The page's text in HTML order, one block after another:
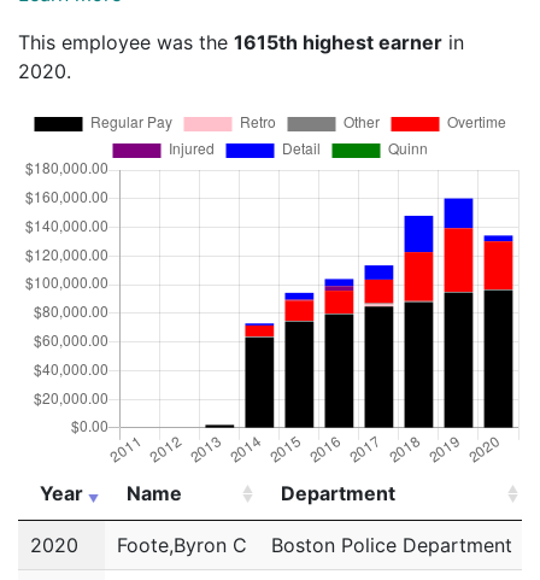
This employee was the 1615th highest earner in
2020.
Year Name
Department
Year
Name Department
2020 Foote,Byron C Boston Police Department